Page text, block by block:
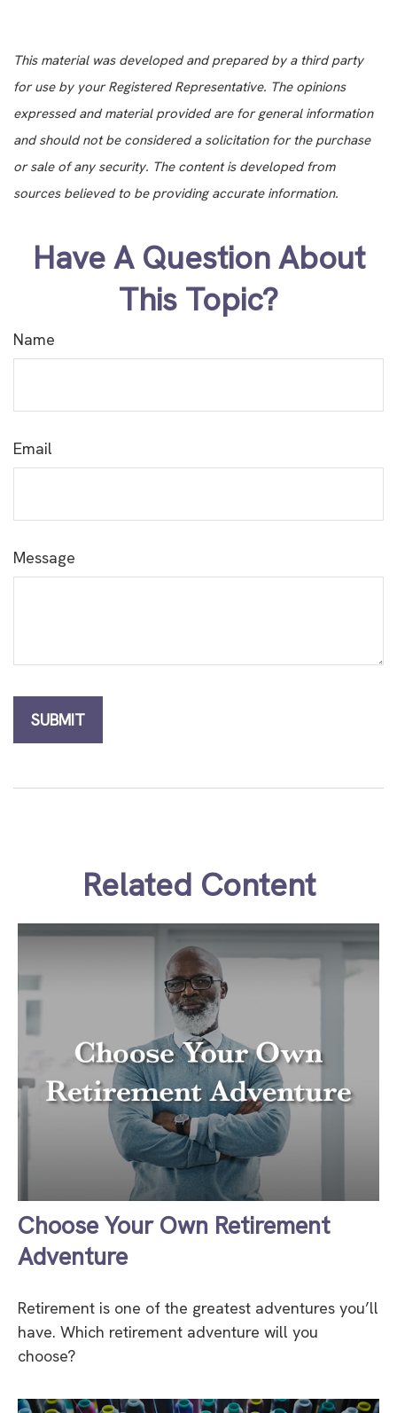
This material was developed and prepared by a third party
for use by your Registered Representative. The opinions
expressed and material provided are for general information
and should not be considered a solicitation for the purchase
or sale of any security. The content is developed from
sources believed to be providing accurate information.
Have A Question About
This Topic?
Name
Email
Message
Related Content
Choose Your Own Retirement
Adventure
Retirement is one of the greatest adventures you’ll
have. Which retirement adventure will you
choose?